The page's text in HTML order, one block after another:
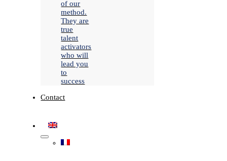
of our
method.
They are
true
talent
activators
who will
lead you
to
success
Contact